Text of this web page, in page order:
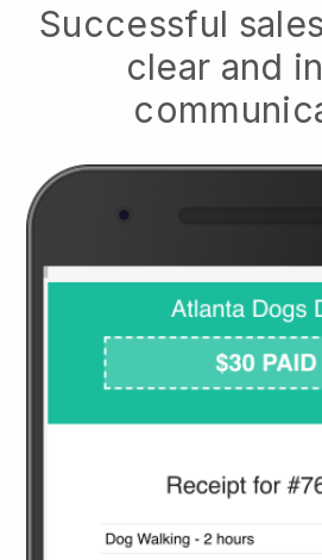
Successful
clear and